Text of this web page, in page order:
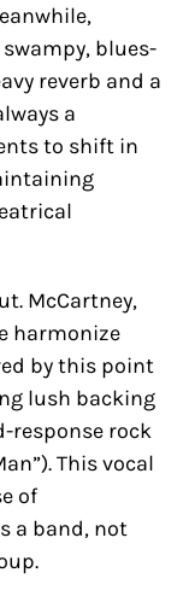
blues-
reverb and a
a
to shift in
McCartney,
harmonize
by this point
lush backing
response rock
This vocal
of
a band, not